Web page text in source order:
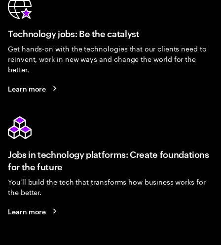
Technology jobs: Be the catalyst
Get hands-on with the technologies that our clients need to
reinvent, work in new ways and change the world for the
better.
Learn more
Jobs in technology platforms: Create foundations
for the future
You’ll build the tech that transforms how business works for
the better.
Learn more